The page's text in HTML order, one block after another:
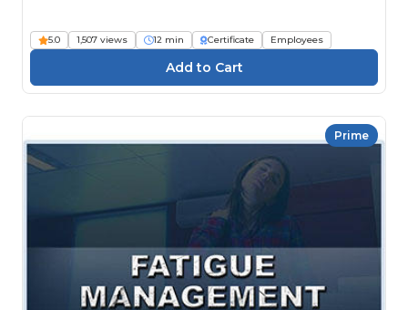
5.0 1,507 views 12 min Certificate Employees
Prime